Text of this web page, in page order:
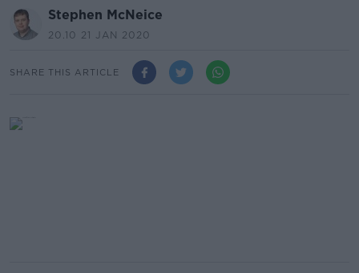
Stephen McNeice
20.10 21 JAN 2020
SHARE THIS ARTICLE